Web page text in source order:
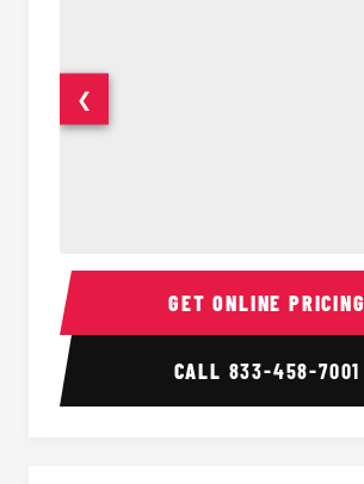
15 Passenger Party Bus Interior
❮
GET ONLINE PRICING
CALL 833-458-7001